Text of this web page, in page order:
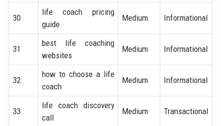
30
life coach pricing
guide
Medium Informational
31
best life coaching
websites
Medium Informational
32
how to choose a life
coach
Medium Informational
33
life coach discovery
call
Medium Transactional